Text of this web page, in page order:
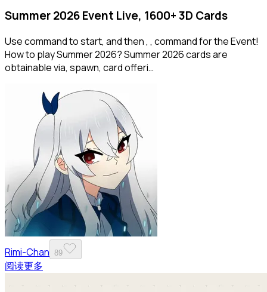
Summer 2026 Event Live, 1600+ 3D Cards
Use command to start, and then , , command for the Event!
How to play Summer 2026? Summer 2026 cards are
obtainable via, spawn, card offeri…
Rimi-Chan 89
阅读更多